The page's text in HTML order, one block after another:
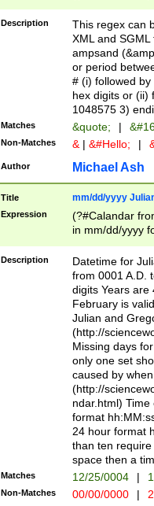
([\dA-F]){1,5} ) |
between 0 -
4]\d\d |104[0-
sign after
alphanumeric
Description
This regex can
XML and
ampsand
or period
# (i) followed
hex digits or (ii)
1048575 3)
Matches &quote; |
Non-Matches & | &#Hello; |
Author Michael Ash
Title mm/dd/yyyy
Expression
(?#Calandar
in mm/dd/yyyy
<sep>[-./
days from 1752
in the same
=\d) # the
digit (
(?(.29) # if feb
#exclude these
year 0 and no
divisible by 400
Feb 29
year check )
date separator
1-31 (?# The
month has
Description
Datetime for
from 0001 A.D.
digits Years are
February is
Julian and
(http://
Missing days
only one set
caused by
(http://
ndar.html)
format
24 hour format
than ten
space then a
Matches 12/25/0004 |
Non-Matches 00/00/0000 |